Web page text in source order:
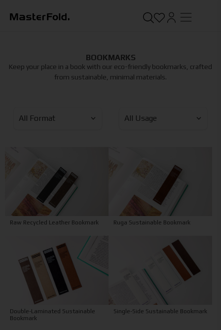
BOOKMARKS
Keep your place in a book with our eco-friendly bookmarks, crafted
from sustainable, minimal materials.
Raw Recycled Leather Bookmark Ruga Sustainable Bookmark
Double-Laminated Sustainable
Bookmark
Single-Side Sustainable Bookmark